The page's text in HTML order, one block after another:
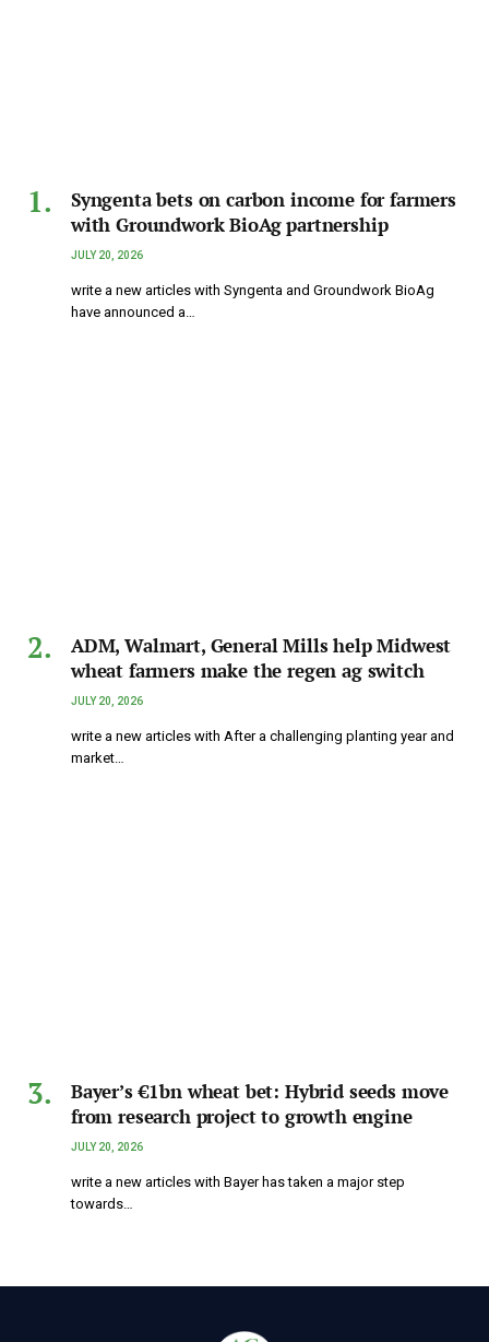
Syngenta bets on carbon income for farmers
with Groundwork BioAg partnership
JULY 20, 2026
write a new articles with Syngenta and Groundwork BioAg
have announced a…
ADM, Walmart, General Mills help Midwest
wheat farmers make the regen ag switch
JULY 20, 2026
write a new articles with After a challenging planting year and
market…
Bayer’s €1bn wheat bet: Hybrid seeds move
from research project to growth engine
JULY 20, 2026
write a new articles with Bayer has taken a major step
towards…